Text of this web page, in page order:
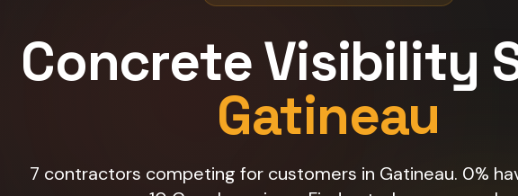
ConcreteVisibility
Gatineau
7 contractors competing for customers in Gatineau. 0%